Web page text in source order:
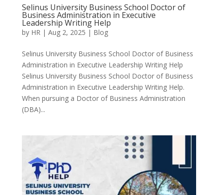
Selinus University Business School Doctor of
Business Administration in Executive
Leadership Writing Help
by HR| Aug 2, 2025 | Blog
Selinus University Business School Doctor of Business
Administration in Executive Leadership Writing Help
Selinus University Business School Doctor of Business
Administration in Executive Leadership Writing Help.
When pursuing a Doctor of Business Administration
(DBA)...